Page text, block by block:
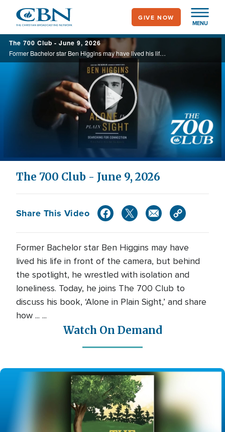
main
content
MENU
GIVE NOW
The 700 Club - June 9, 2026
Former Bachelor star Ben Higgins may have lived his life in front of the camera, but behind the spotlight, he wrestled with isolation and loneliness. Today, he joins The 700 Club to discuss his book, ‘Alone in Plain Sight,’ and share how ... ...
Play
Video
The 700 Club - June 9, 2026
Share This Video
Former Bachelor star Ben Higgins may have
lived his life in front of the camera, but behind
the spotlight, he wrestled with isolation and
loneliness. Today, he joins The 700 Club to
discuss his book, ‘Alone in Plain Sight,’ and share
how ... ...
Watch On Demand